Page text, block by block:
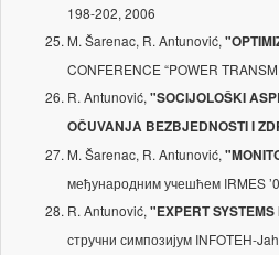
198-202, 2006
M. Šarenac, R. Antunović,
CONFERENCE “POWER
R. Antunović, "SOCIJOLOŠKI
OČUVANJA BEZBJEDNOSTI I
M. Šarenac, R. Antunović,
међународним учешћем IRMES
R. Antunović, "EXPERT
стручни симпозијум INFOTEH-